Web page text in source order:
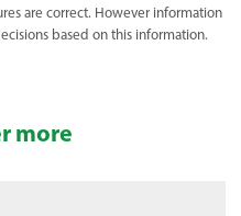
are correct. However information
based on this information.
more